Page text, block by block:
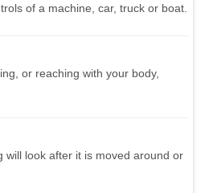
of a machine, car, truck or boat.
or reaching with your body,
will look after it is moved around or